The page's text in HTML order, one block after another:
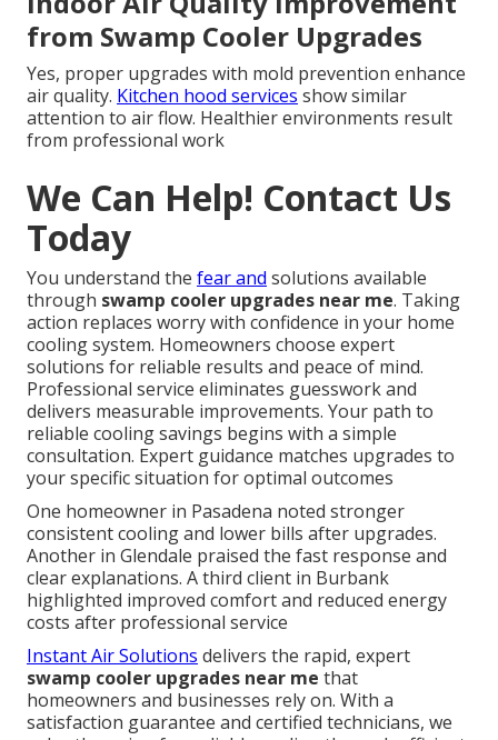
from Swamp Cooler Upgrades
Yes, proper upgrades with mold prevention enhance
air quality. Kitchen hood services show similar
attention to air flow. Healthier environments result
from professional work
We Can Help! Contact Us
Today
You understand the fear and solutions available
through swamp cooler upgrades near me. Taking
action replaces worry with confidence in your home
cooling system. Homeowners choose expert
solutions for reliable results and peace of mind.
Professional service eliminates guesswork and
delivers measurable improvements. Your path to
reliable cooling savings begins with a simple
consultation. Expert guidance matches upgrades to
your specific situation for optimal outcomes
One homeowner in Pasadena noted stronger
consistent cooling and lower bills after upgrades.
Another in Glendale praised the fast response and
clear explanations. A third client in Burbank
highlighted improved comfort and reduced energy
costs after professional service
Instant Air Solutions delivers the rapid, expert
swamp cooler upgrades near me that
homeowners and businesses rely on. With a
satisfaction guarantee and certified technicians, we